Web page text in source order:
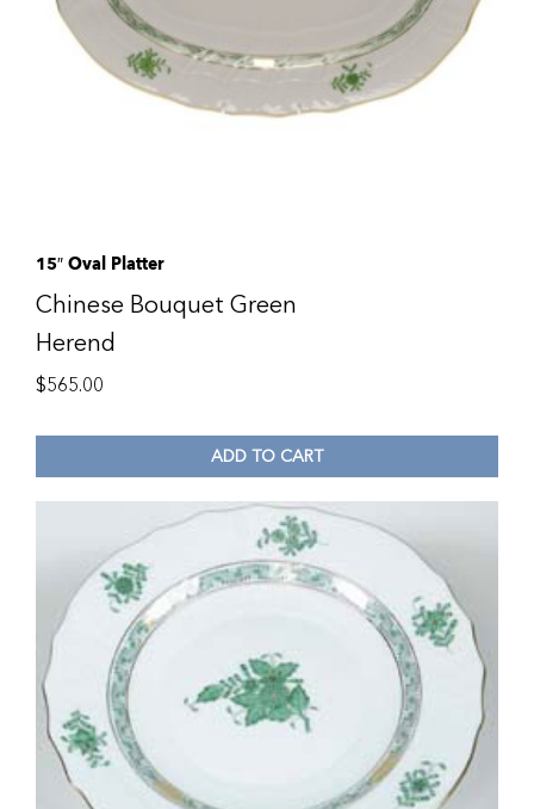
15″ Oval Platter
Chinese Bouquet Green
Herend
$565.00
ADD TO CART